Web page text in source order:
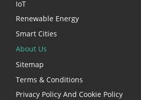
IoT
Renewable Energy
Smart Cities
About Us
Sitemap
Terms & Conditions
Privacy Policy And Cookie Policy